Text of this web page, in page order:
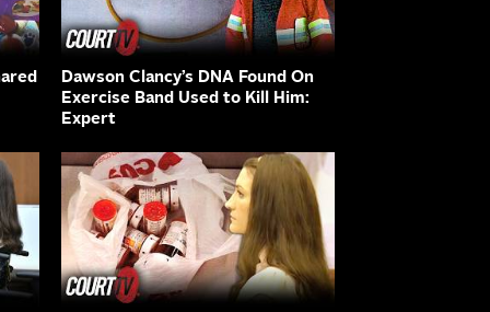
Dawson Clancy’s DNA Found On
Exercise Band Used to Kill Him:
Expert